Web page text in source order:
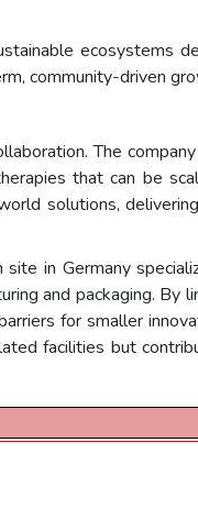
ecosystems
community-driven
The
that can be
solutions,
in Germany
and packaging. By
for smaller
facilities but